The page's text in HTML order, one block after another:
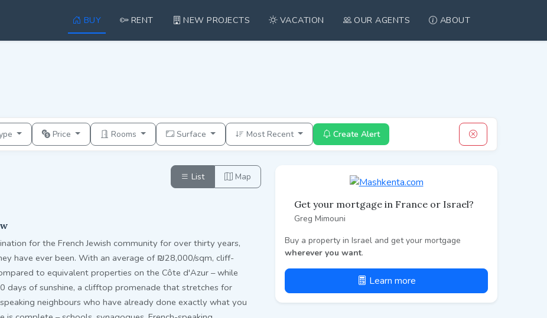
BUY RENT NEW PROJECTS VACATION OUR AGENTS ABOUT
Price Rooms Surface Most Recent Create Alert
List Map
for the French Jewish community for over thirty years,
have ever been. With an average of ₪28,000/sqm, cliff-
to equivalent properties on the Côte d'Azur – while
days of sunshine, a clifftop promenade that stretches for
neighbours who have already done exactly what you
Get your mortgage in France or Israel?
Greg Mimouni
Buy a property in Israel and get your mortgage
wherever you want.
Learn more